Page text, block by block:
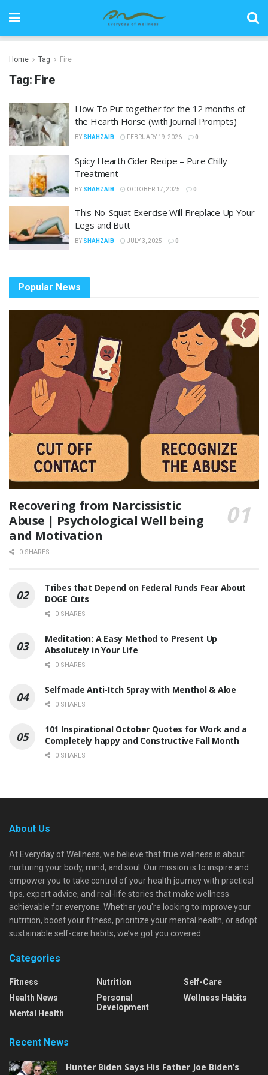
Home Tag Fire
Tag: Fire
How To Put together for the 12 months of
the Hearth Horse (with Journal Prompts)
BY SHAHZAIB FEBRUARY 19, 2026 0
Spicy Hearth Cider Recipe – Pure Chilly
Treatment
BY SHAHZAIB OCTOBER 17, 2025 0
This No-Squat Exercise Will Fireplace Up Your
Legs and Butt
BY SHAHZAIB JULY 3, 2025 0
Popular News
Recovering from Narcissistic
Abuse | Psychological Well being
and Motivation
0 SHARES
Tribes that Depend on Federal Funds Fear About
DOGE Cuts
0 SHARES
Meditation: A Easy Method to Present Up
Absolutely in Your Life
0 SHARES
Selfmade Anti-Itch Spray with Menthol & Aloe
0 SHARES
101 Inspirational October Quotes for Work and a
Completely happy and Constructive Fall Month
0 SHARES
About Us
At Everyday of Wellness, we believe that true wellness is about
nurturing your body, mind, and soul. Our mission is to inspire and
empower you to take control of your health journey with practical
tips, expert advice, and real-life stories that make wellness
achievable for everyone. Whether you're looking to improve your
nutrition, boost your fitness, prioritize your mental health, or adopt
sustainable self-care habits, we’ve got you covered.
Categories
Fitness
Health News
Mental Health
Nutrition
Personal
Development
Self-Care
Wellness Habits
Recent News
Hunter Biden Says His Father Joe Biden’s